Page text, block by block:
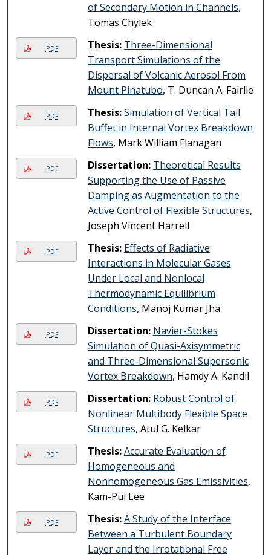
of Secondary Motion in Channels,
Tomas Chylek
PDF Thesis: Three-Dimensional
Transport Simulations of the
Dispersal of Volcanic Aerosol From
Mount Pinatubo, T. Duncan A. Fairlie
PDF Thesis:Simulation of Vertical Tail
Buffet in Internal Vortex Breakdown
Flows, Mark William Flanagan
PDF Dissertation: Theoretical Results
Supporting the Use of Passive
Damping as Augmentation to the
Active Control of Flexible Structures,
Joseph Vincent Harrell
PDF Thesis: Effects of Radiative
Interactions in Molecular Gases
Under Local and Nonlocal
Thermodynamic Equilibrium
Conditions, Manoj Kumar Jha
PDF Dissertation: Navier-Stokes
Simulation of Quasi-Axisymmetric
and Three-Dimensional Supersonic
Vortex Breakdown, Hamdy A. Kandil
PDF Dissertation: Robust Control of
Nonlinear Multibody Flexible Space
Structures, Atul G. Kelkar
PDF Thesis:Accurate Evaluation of
Homogeneous and
Nonhomogeneous Gas Emissivities,
Kam-Pui Lee
PDF Thesis:A Study of the Interface
Between a Turbulent Boundary
Layer and the Irrotational Free